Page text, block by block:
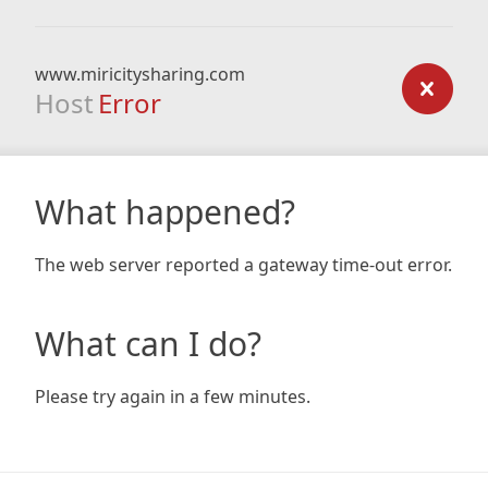
www.miricitysharing.com
Host Error
What happened?
The web server reported a gateway time-out error.
What can I do?
Please try again in a few minutes.